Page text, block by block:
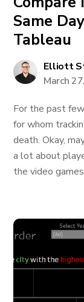
Same
Tableau
Elliott
March
For the past
for whom
death. Okay,
a lot about
the video